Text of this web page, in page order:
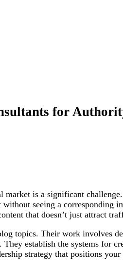
for
is a significant
seeing a corresponding
that doesn’t just attract
topics. Their work involves
establish the systems for
strategy that positions